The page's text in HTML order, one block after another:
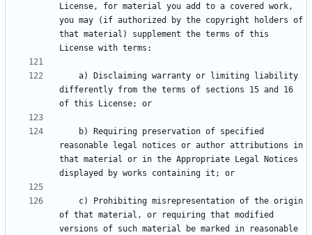
License, for material you add to a covered work,
you may (if authorized by the copyright holders of
that material) supplement the terms of this
differently from the terms of sections 15 and 16
reasonable legal notices or author attributions in
that material or in the Appropriate Legal Notices
of that material, or requiring that modified
versions of such material be marked in reasonable